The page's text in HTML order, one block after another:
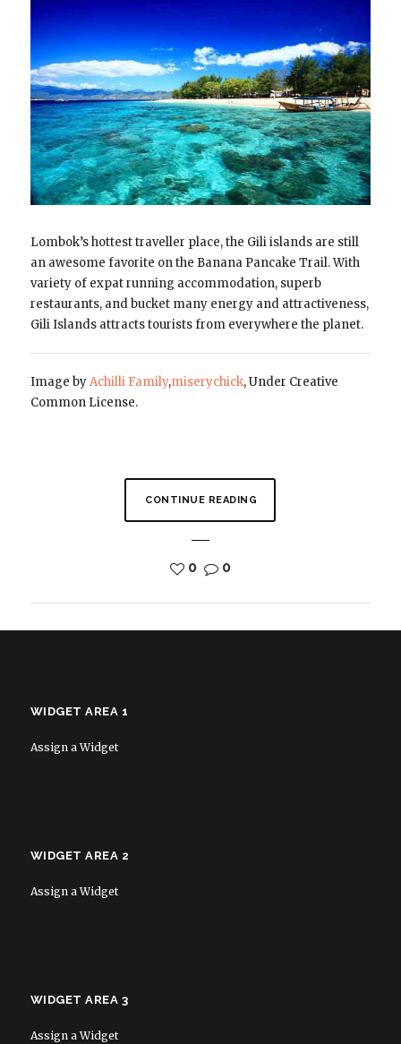
Lombok’s hottest traveller place, the Gili islands are still
an awesome favorite on the Banana Pancake Trail. With
variety of expat running accommodation, superb
restaurants, and bucket many energy and attractiveness,
Gili Islands attracts tourists from everywhere the planet.
Image byAchilli Family,miserychick, Under Creative
Common License.
CONTINUE READING
0 0
WIDGET AREA 1
Assign a Widget
WIDGET AREA 2
Assign a Widget
WIDGET AREA 3
Assign a Widget